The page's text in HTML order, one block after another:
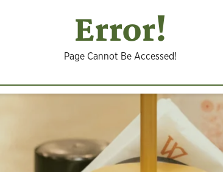
Error!
Page Cannot Be Accessed!